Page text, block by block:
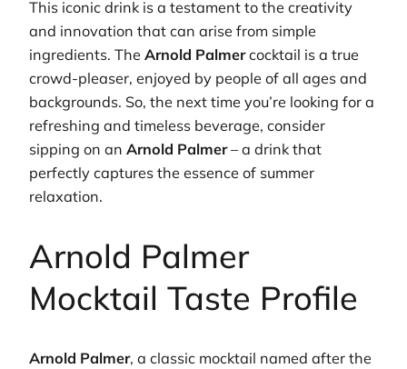
This iconic drink is a testament to the creativity
and innovation that can arise from simple
ingredients. The Arnold Palmercocktail is a true
crowd-pleaser, enjoyed by people of all ages and
backgrounds. So, the next time you’re looking for a
refreshing and timeless beverage, consider
sipping on an Arnold Palmer– a drink that
perfectly captures the essence of summer
relaxation.
Arnold Palmer
Mocktail Taste Profile
Arnold Palmer, a classic mocktail named after the